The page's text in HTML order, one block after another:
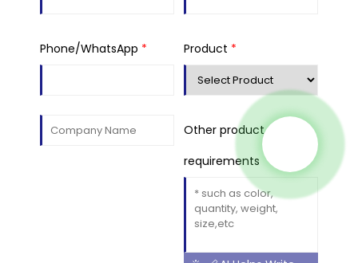
Phone/WhatsApp * Product *
Other product
requirements